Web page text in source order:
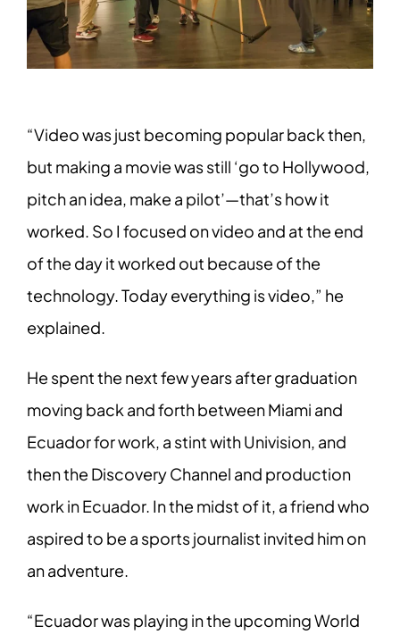
“Video was just becoming popular back then,
but making a movie was still ‘go to Hollywood,
pitch an idea, make a pilot’—that’s how it
worked. So I focused on video and at the end
of the day it worked out because of the
technology. Today everything is video,” he
explained.
He spent the next few years after graduation
moving back and forth between Miami and
Ecuador for work, a stint with Univision, and
then the Discovery Channel and production
work in Ecuador. In the midst of it, a friend who
aspired to be a sports journalist invited him on
an adventure.
“Ecuador was playing in the upcoming World